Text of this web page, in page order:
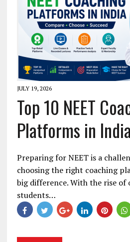
JULY 19, 2026
Top 10 NEET
Platforms in
Preparing for NEET is a
choosing the right coaching
big difference. With the rise of
students…